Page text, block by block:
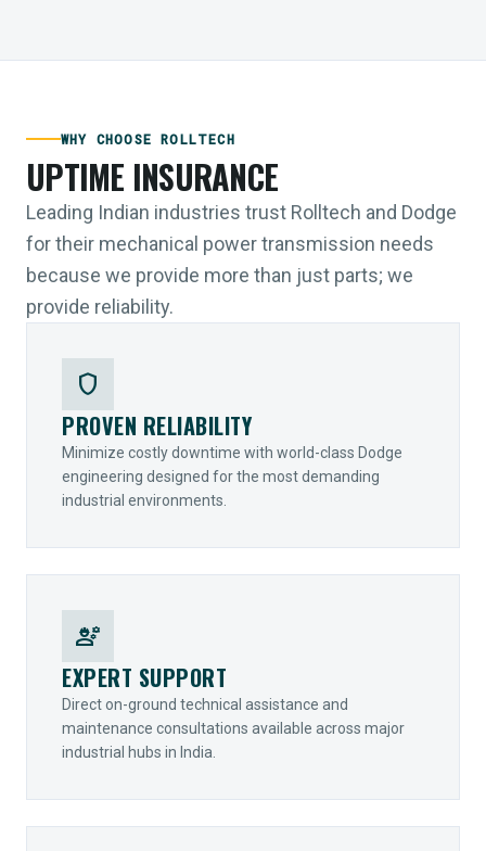
WHY CHOOSE ROLLTECH
UPTIME INSURANCE
Leading Indian industries trust Rolltech and Dodge
for their mechanical power transmission needs
because we provide more than just parts; we
provide reliability.
shield
PROVEN RELIABILITY
Minimize costly downtime with world-class Dodge
engineering designed for the most demanding
industrial environments.
engineering
EXPERT SUPPORT
Direct on-ground technical assistance and
maintenance consultations available across major
industrial hubs in India.